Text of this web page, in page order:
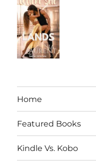
Home
Featured Books
Kindle Vs. Kobo